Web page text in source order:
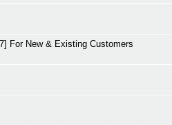
For New & Existing Customers